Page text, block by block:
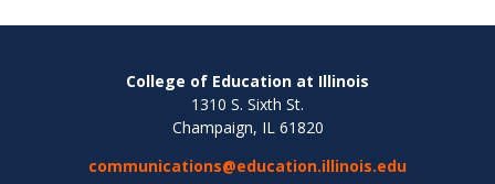
College of Education at Illinois
1310 S. Sixth St.
Champaign, IL 61820
communications@education.illinois.edu